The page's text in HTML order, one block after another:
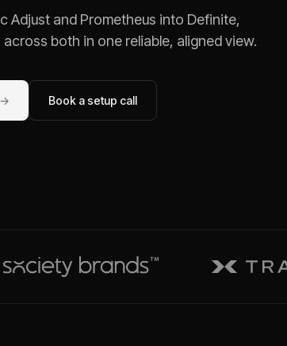
Adjust and Prometheus into Definite,
both in one reliable, aligned view.
→ Book a setup call